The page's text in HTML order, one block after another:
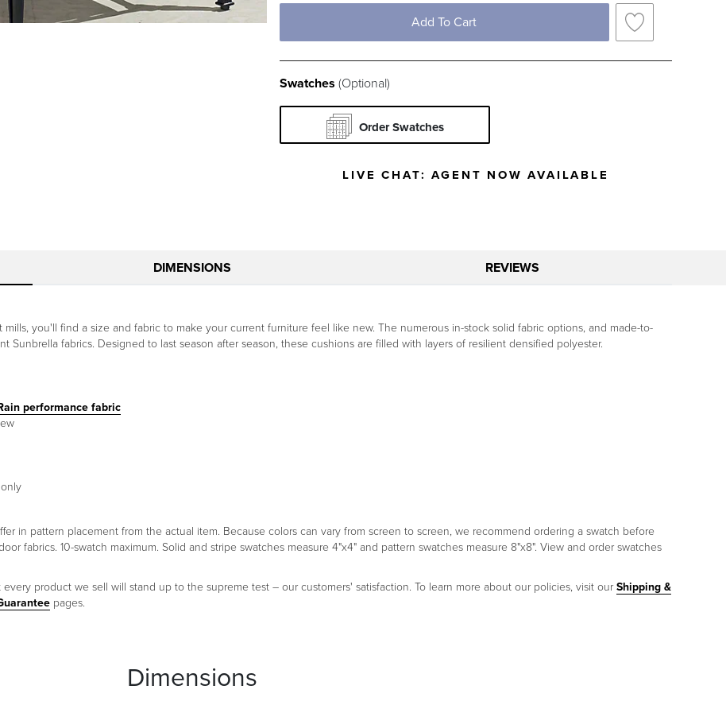
Gray
Green
Ivory Orange Pink
Red
Filter ByFabric Type
Pattern Solid
Add To Cart
Swatches (Optional)
Order Swatches
LIVE CHAT: AGENT NOW AVAILABLE
DIMENSIONS REVIEWS
you'll find a size and fabric to make your current furniture feel like new. The numerous in-stock solid fabric options, and made-to-
Sunbrella fabrics. Designed to last season after season, these cushions are filled with layers of resilient densified polyester.
performance fabric
in pattern placement from the actual item. Because colors can vary from screen to screen, we recommend ordering a swatch before
fabrics. 10-swatch maximum. Solid and stripe swatches measure 4"x4" and pattern swatches measure 8"x8". View and order swatches
product we sell will stand up to the supreme test – our customers' satisfaction. To learn more about our policies, visit ourShipping &
pages.
Dimensions